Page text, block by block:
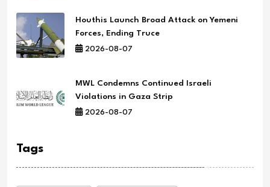
Houthis Launch Broad Attack on Yemeni
Forces, Ending Truce
2026-08-07
MWL Condemns Continued Israeli
Violations in Gaza Strip
2026-08-07
Tags